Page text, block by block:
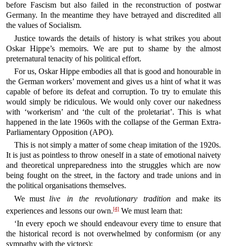
before Fascism but also failed in the reconstruction of postwar
Germany. In the meantime they have betrayed and discredited all
the values of Socialism.
Justice towards the details of history is what strikes you about
Oskar Hippe’s memoirs. We are put to shame by the almost
preternatural tenacity of his political effort.
For us, Oskar Hippe embodies all that is good and honourable in
the German workers’ movement and gives us a hint of what it was
capable of before its defeat and corruption. To try to emulate this
would simply be ridiculous. We would only cover our nakedness
with ‘workerism’ and ‘the cult of the proletariat’. This is what
happened in the late 1960s with the collapse of the German Extra-
Parliamentary Opposition (APO).
This is not simply a matter of some cheap imitation of the 1920s.
It is just as pointless to throw oneself in a state of emotional naivety
and theoretical unpreparedness into the struggles which are now
being fought on the street, in the factory and trade unions and in
the political organisations themselves.
We must live in the revolutionary tradition and make its
experiences and lessons our own.[4]We must learn that:
‘In every epoch we should endeavour every time to ensure that
the historical record is not overwhelmed by conformism (or any
sympathy with the victors);